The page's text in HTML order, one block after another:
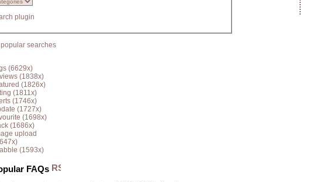
plugin
searches
(6629x)
(1838x)
(1826x)
(1811x)
(1746x)
(1727x)
(1698x)
(1686x)
upload
(1593x)
FAQs